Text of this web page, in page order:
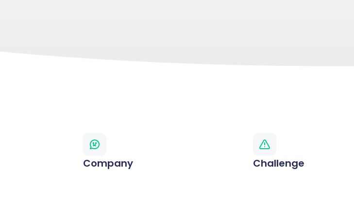
Company Challenge